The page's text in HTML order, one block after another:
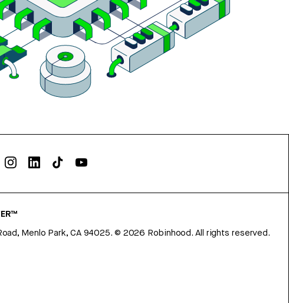
Menlo Park, CA 94025.© 2026 Robinhood. All rights reserved.